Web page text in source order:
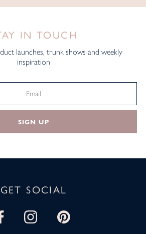
IN TOUCH
launches, trunk shows and weekly
inspiration
SIGN UP
GET SOCIAL